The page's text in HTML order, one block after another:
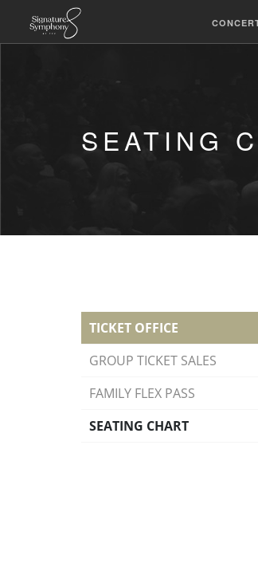
SEATING
TICKET OFFICE
GROUP TICKET SALES
FAMILY FLEX PASS
SEATING CHART